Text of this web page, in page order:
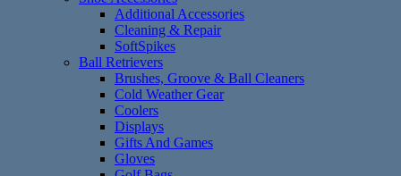
Additional Accessories
Cleaning & Repair
SoftSpikes
Ball Retrievers
Brushes, Groove & Ball Cleaners
Cold Weather Gear
Coolers
Displays
Gifts And Games
Gloves